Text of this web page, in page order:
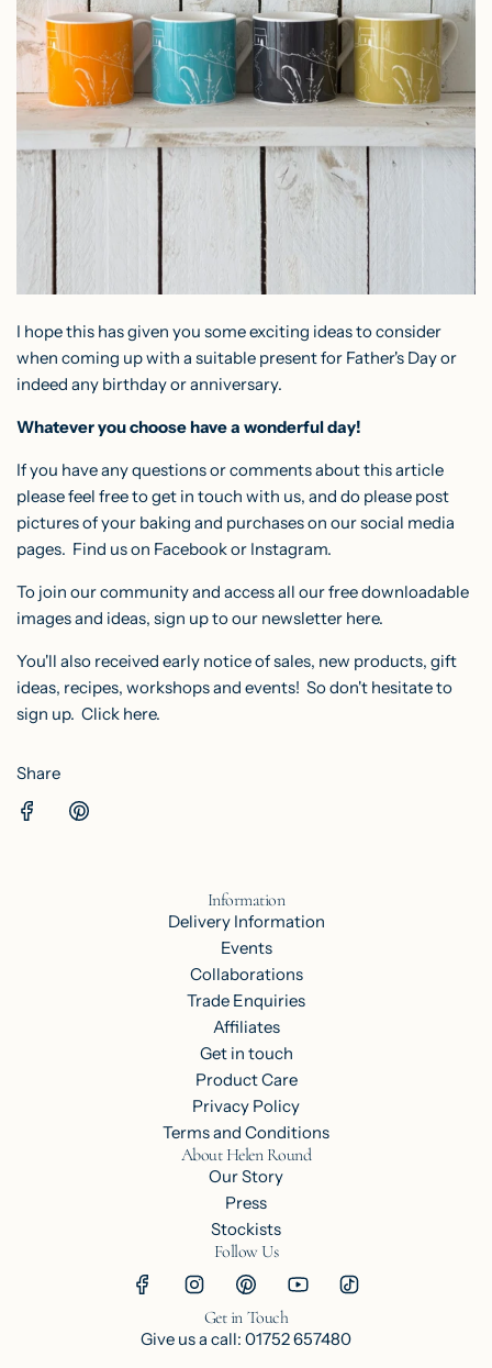
I hope this has given you some exciting ideas to consider
when coming up with a suitable present for Father's Day or
indeed any birthday or anniversary.
Whatever you choose have a wonderful day!
If you have any questions or comments about this article
please feel free to get in touch with us, and do please post
pictures of your baking and purchases on our social media
pages. Find us on Facebookor Instagram.
To join our community and access all our free downloadable
images and ideas, sign up to our newsletter here.
You'll also received early notice of sales, new products, gift
ideas, recipes, workshops and events! So don't hesitate to
sign up. Click here.
Share
Information
Delivery Information
Events
Collaborations
Trade Enquiries
Affiliates
Get in touch
Product Care
Privacy Policy
Terms and Conditions
About Helen Round
Our Story
Press
Stockists
Follow Us
Get in Touch
Give us a call: 01752 657480